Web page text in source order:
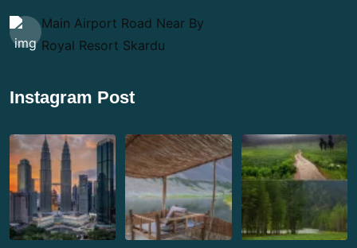
Main Airport Road Near By
Royal Resort Skardu
Instagram Post